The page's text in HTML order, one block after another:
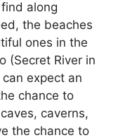
along
the beaches
ones in the
(Secret River in
expect an
chance to
caverns,
the chance to